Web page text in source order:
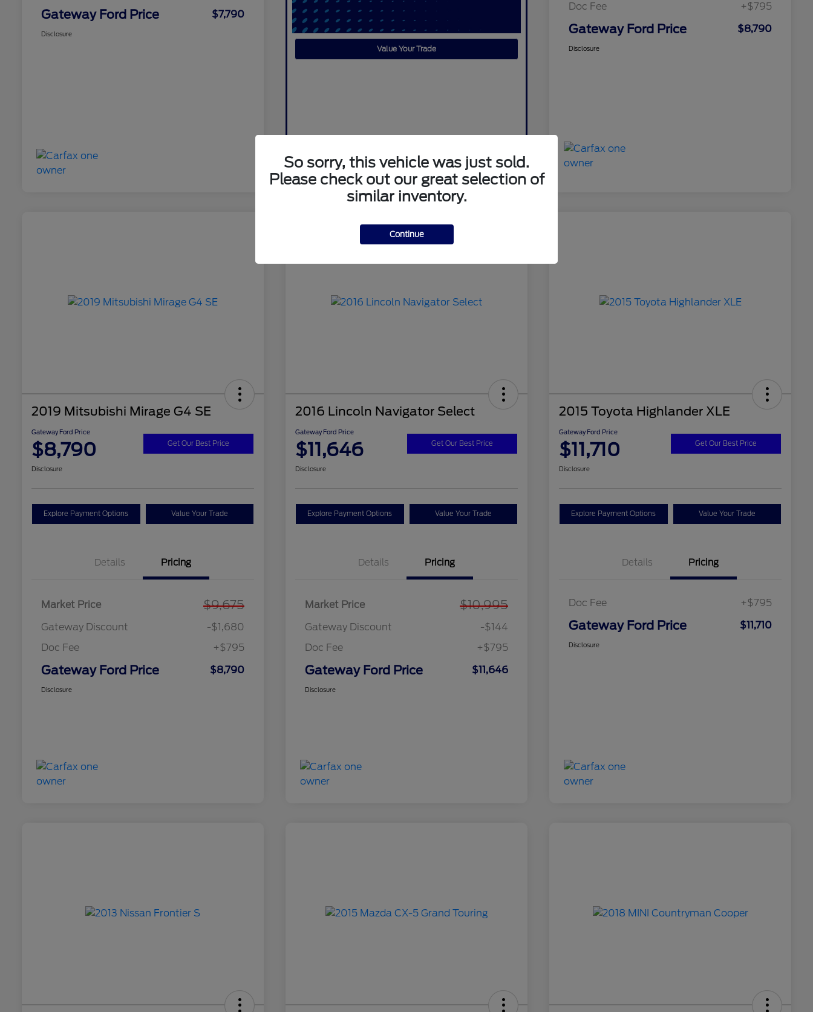
Gateway Ford Price $7,790
Disclosure
Value Your Trade
Doc Fee +$795
Gateway Ford Price $8,790
Disclosure
2019 Mitsubishi Mirage G4 SE
Gateway Ford Price
$8,790 Get Our Best Price
Disclosure
Explore Payment Options Value Your Trade
Details Pricing
Market Price $9,675
Gateway Discount
-$1,680
Doc Fee
+$795
Gateway Ford Price $8,790
Disclosure
2016 Lincoln Navigator Select
Gateway Ford Price
$11,646 Get Our Best Price
Disclosure
Explore Payment Options Value Your Trade
Details Pricing
Market Price $10,995
Gateway Discount
-$144
Doc Fee
+$795
Gateway Ford Price $11,646
Disclosure
2015 Toyota Highlander XLE
Gateway Ford Price
$11,710 Get Our Best Price
Disclosure
Explore Payment Options Value Your Trade
Details Pricing
Doc Fee +$795
Gateway Ford Price $11,710
Disclosure
So sorry, this vehicle was just sold.
Please check out our great selection of
similar inventory.
Continue